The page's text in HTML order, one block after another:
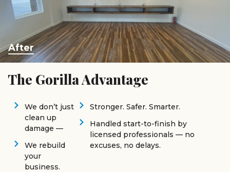
After
The Gorilla Advantage
We don’t just
clean up
damage —
We rebuild
your
business.
Stronger. Safer. Smarter.
Handled start-to-finish by
licensed professionals — no
excuses, no delays.